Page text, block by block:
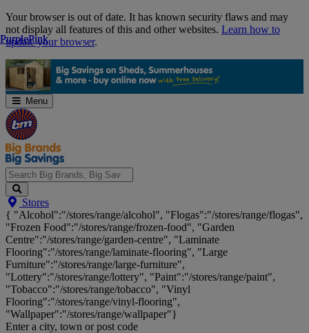
Skip
Navigation
Your browser is out of date. It has known security flaws and may
not display all features of this and other websites. Learn how to
update your browser.
Menu
Search
Big
Brands,
Big
Savings...
Stores
{ "Alcohol":"/stores/range/alcohol", "Flogas":"/stores/range/flogas",
"Frozen Food":"/stores/range/frozen-food", "Garden
Centre":"/stores/range/garden-centre", "Laminate
Flooring":"/stores/range/laminate-flooring", "Large
Furniture":"/stores/range/large-furniture",
"Lottery":"/stores/range/lottery", "Paint":"/stores/range/paint",
"Tobacco":"/stores/range/tobacco", "Vinyl
Flooring":"/stores/range/vinyl-flooring",
"Wallpaper":"/stores/range/wallpaper"}
Enter a city, town or post code
PurplePink
PurplePink